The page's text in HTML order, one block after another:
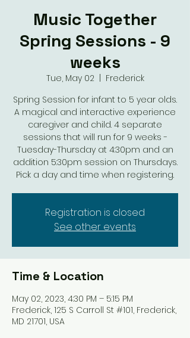
Music Together
Spring Sessions - 9
weeks
Tue, May 02
  |
Frederick
Spring Session for infant to 5 year olds.
A magical and interactive experience
caregiver and child. 4 separate
sessions that will run for 9 weeks -
Tuesday-Thursday at 4:30pm and an
addition 5:30pm session on Thursdays.
Pick a day and time when registering.
Registration is closed
See other events
Time & Location
May 02, 2023, 4:30 PM – 5:15 PM
Frederick, 125 S Carroll St #101, Frederick,
MD 21701, USA